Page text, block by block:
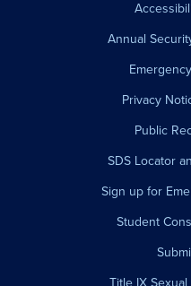
Annual
Privacy
Public
SDS Locator
Sign up for
Student